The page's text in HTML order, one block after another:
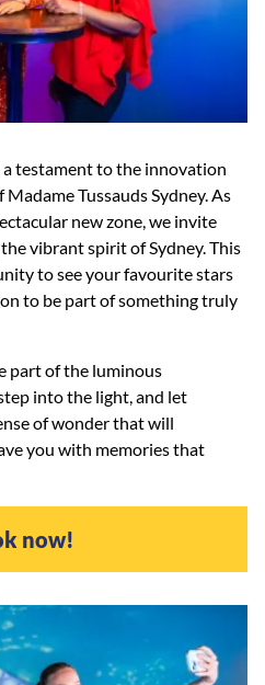
testament to the innovation
Tussauds Sydney. As
new zone, we invite
vibrant spirit of Sydney. This
to see your favourite stars
to be part of something truly
part of the luminous
into the light, and let
of wonder that will
you with memories that
now!